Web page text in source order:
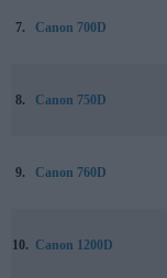
7. Canon 700D
8. Canon 750D
9. Canon 760D
10. Canon 1200D